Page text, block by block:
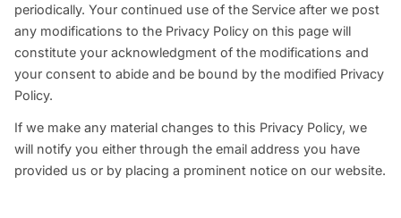
periodically. Your continued use of the Service after we post
any modifications to the Privacy Policy on this page will
constitute your acknowledgment of the modifications and
your consent to abide and be bound by the modified Privacy
Policy.
If we make any material changes to this Privacy Policy, we
will notify you either through the email address you have
provided us or by placing a prominent notice on our website.